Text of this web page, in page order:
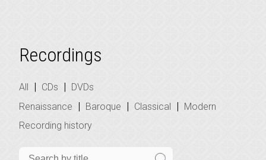
Recordings
All | CDs | DVDs
Renaissance | Baroque | Classical | Modern
Recording history